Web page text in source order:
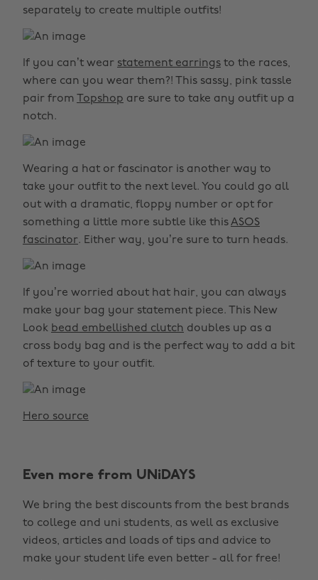
separately to create multiple outfits!
If you can’t wear statement earrings to the races,
where can you wear them?! This sassy, pink tassle
pair from
Topshop are sure to take any outfit up a
notch.
Wearing a hat or fascinator is another way to
take your outfit to the next level. You could go all
out with a dramatic, floppy number or opt for
something a little more subtle like thisASOS
fascinator. Either way, you’re sure to turn heads.
If you’re worried about hat hair, you can always
make your bag your statement piece. This New
Look bead embellished clutch doubles up as a
cross body bag and is the perfect way to add a bit
of texture to your outfit.
Hero source
Even more from UNiDAYS
We bring the best discounts from the best brands
to college and uni students, as well as exclusive
videos, articles and loads of tips and advice to
make your student life even better - all for free!